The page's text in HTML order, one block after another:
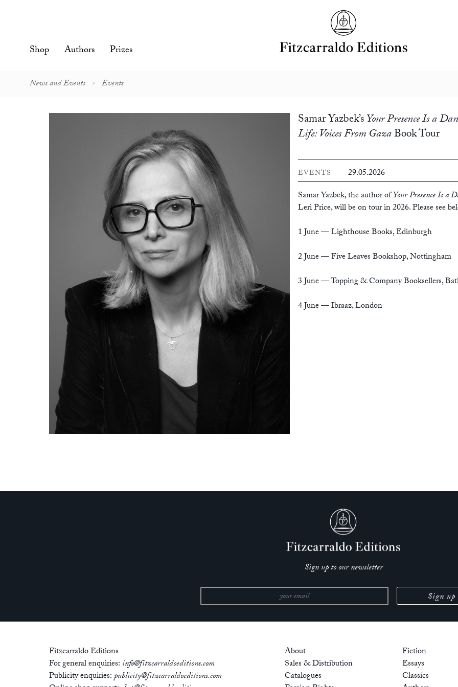
Shop Authors Prizes
News and Events Events
Samar Yazbek’sYour Presence Is a
Life: Voices From GazaBook Tour
EVENTS
29.05.2026
Samar Yazbek, the author ofYour Presence Is a
Leri Price, will be on tour in 2026. Please see
1 June —Lighthouse Books, Edinburgh
2 June —Five Leaves Bookshop, Nottingham
3 June —Topping & Company Booksellers,
4 June —Ibraaz, London
Sign up to our newsletter
Fitzcarraldo Editions
For general enquiries: info@fitzcarraldoeditions.com
Publicity enquiries:publicity@fitzcarraldoeditions.com
About
Sales & Distribution
Catalogues
Fiction
Essays
Classics